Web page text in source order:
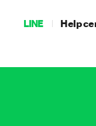
LINE Help